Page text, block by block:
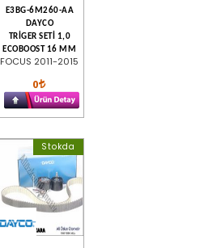
E3BG-6M260-AA
DAYCO
TRİGER SETİ 1,0
ECOBOOST 16 MM
FOCUS 2011-2015
0
Stokda